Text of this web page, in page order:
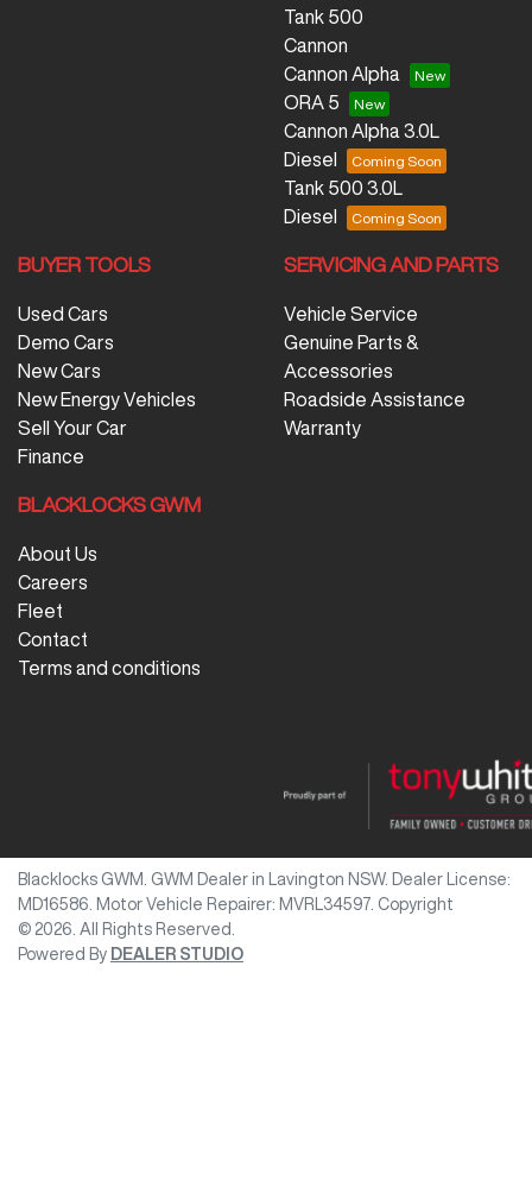
Tank 500
Cannon
Cannon Alpha
ORA 5
Cannon Alpha 3.0L
Diesel
Tank 500 3.0L
Diesel
BUYER TOOLS
Used Cars
Demo Cars
New Cars
New Energy Vehicles
Sell Your Car
Finance
SERVICING AND PARTS
Vehicle Service
Genuine Parts &
Accessories
Roadside Assistance
Warranty
BLACKLOCKS GWM
About Us
Careers
Fleet
Contact
Terms and conditions
Blacklocks GWM GWM Dealer in Lavington NSW.
Dealer License:
MD16586
Motor Vehicle Repairer: MVRL34597 Copyright
© 2026 . All Rights Reserved.
Powered By DEALER STUDIO